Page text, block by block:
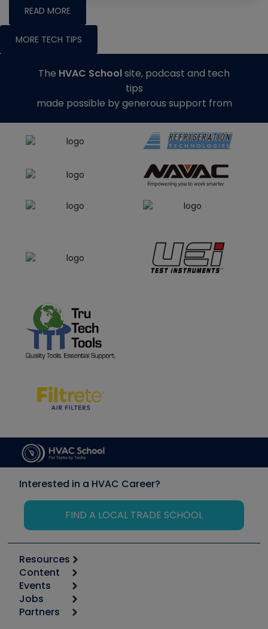
READ MORE
MORE TECH TIPS
The HVAC Schoolsite, podcast and tech
tips
made possible by generous support from
Interested in a HVAC Career?
FIND A LOCAL TRADE SCHOOL
Resources
Calculators
Tool list
Apps
Content
Start
Podcasts
Events
6th Annual HVAC/R Training Symposium
Jobs
Job Posts
Partners